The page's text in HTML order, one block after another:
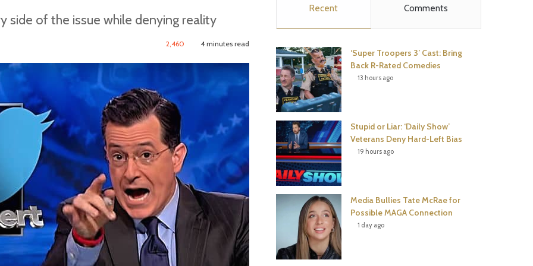
side of the issue while denying reality
2,460 4 minutes read
o
o
k
e
r
r
t
b
Recent Comments
‘Super Troopers 3’ Cast: Bring
Back R-Rated Comedies
13 hours ago
Stupid or Liar: ‘Daily Show’
Veterans Deny Hard-Left Bias
19 hours ago
Media Bullies Tate McRae for
Possible MAGA Connection
1 day ago